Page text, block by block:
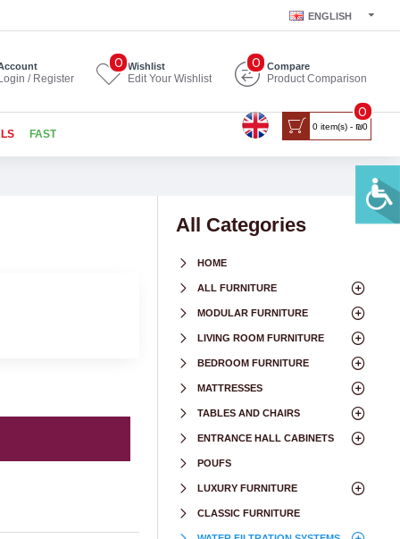
ENGLISH
Login / Register
Wishlist
Edit Your Wishlist
0 Compare
Product Comparison
0
FAST
0 item(s) - ₪0
0
All Categories
HOME
ALL FURNITURE
MODULAR FURNITURE
LIVING ROOM FURNITURE
BEDROOM FURNITURE
MATTRESSES
TABLES AND CHAIRS
ENTRANCE HALL CABINETS
POUFS
LUXURY FURNITURE
CLASSIC FURNITURE